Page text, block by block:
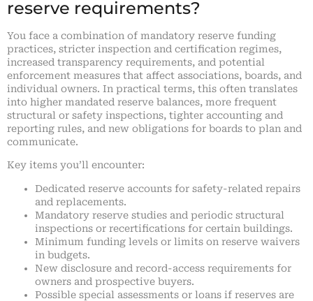
reserve requirements?
You face a combination of mandatory reserve funding
practices, stricter inspection and certification regimes,
increased transparency requirements, and potential
enforcement measures that affect associations, boards, and
individual owners. In practical terms, this often translates
into higher mandated reserve balances, more frequent
structural or safety inspections, tighter accounting and
reporting rules, and new obligations for boards to plan and
communicate.
Key items you’ll encounter:
Dedicated reserve accounts for safety-related repairs
and replacements.
Mandatory reserve studies and periodic structural
inspections or recertifications for certain buildings.
Minimum funding levels or limits on reserve waivers
in budgets.
New disclosure and record-access requirements for
owners and prospective buyers.
Possible special assessments or loans if reserves are